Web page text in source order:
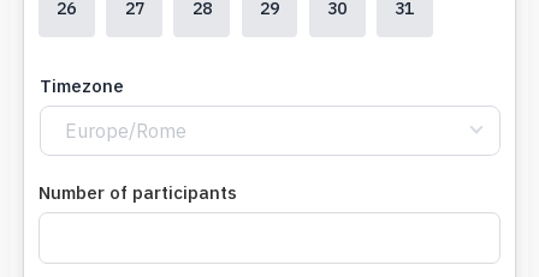
26 27 28 29 30 31
Timezone
Europe/Rome
Number of participants